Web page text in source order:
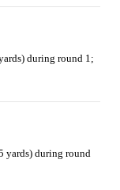
during round 1;
yards) during round